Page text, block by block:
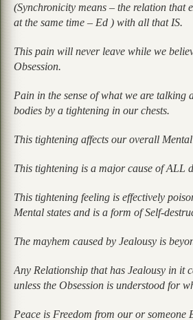
(Synchronicity means – the relation that
at the same time – Ed ) with all that IS.
This pain will never leave while we
Obsession.
Pain in the sense of what we are talking
bodies by a tightening in our chests.
This tightening affects our overall
This tightening is a major cause of ALL
This tightening feeling is effectively
Mental states and is a form of Self-
The mayhem caused by Jealousy is
Any Relationship that has Jealousy in it
unless the Obsession is understood for
Peace is Freedom from our or someone